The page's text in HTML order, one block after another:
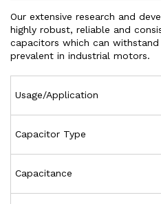
Our extensive research and
highly robust, reliable and
capacitors which can
prevalent in industrial motors.
Usage/Application
Capacitor Type
Capacitance